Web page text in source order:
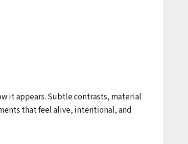
it appears. Subtle contrasts, material
that feel alive, intentional, and